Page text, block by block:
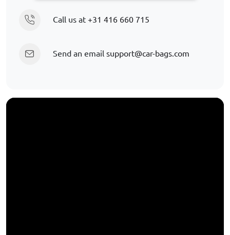
Call us at +31 416 660 715
Send an email support@car-bags.com